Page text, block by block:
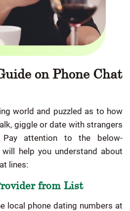
on Phone Chat
world and puzzled as to how
giggle or date with strangers
Pay attention to the below-
help you understand about
lines:
from List
local phone dating numbers at